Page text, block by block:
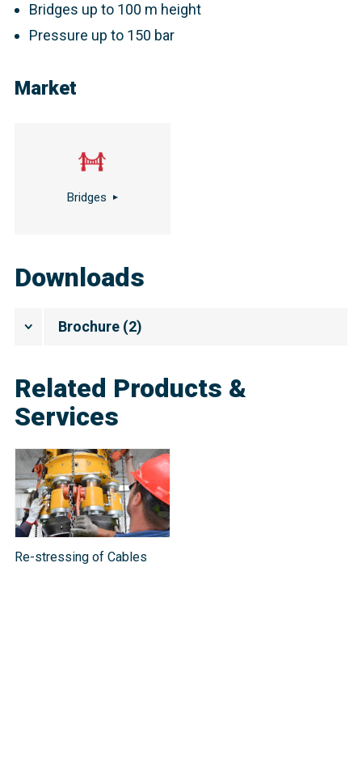
Bridges up to 100 m height
Pressure up to 150 bar
Market
Bridges
Downloads
Brochure (2)
Related Products &
Services
Re-stressing of Cables